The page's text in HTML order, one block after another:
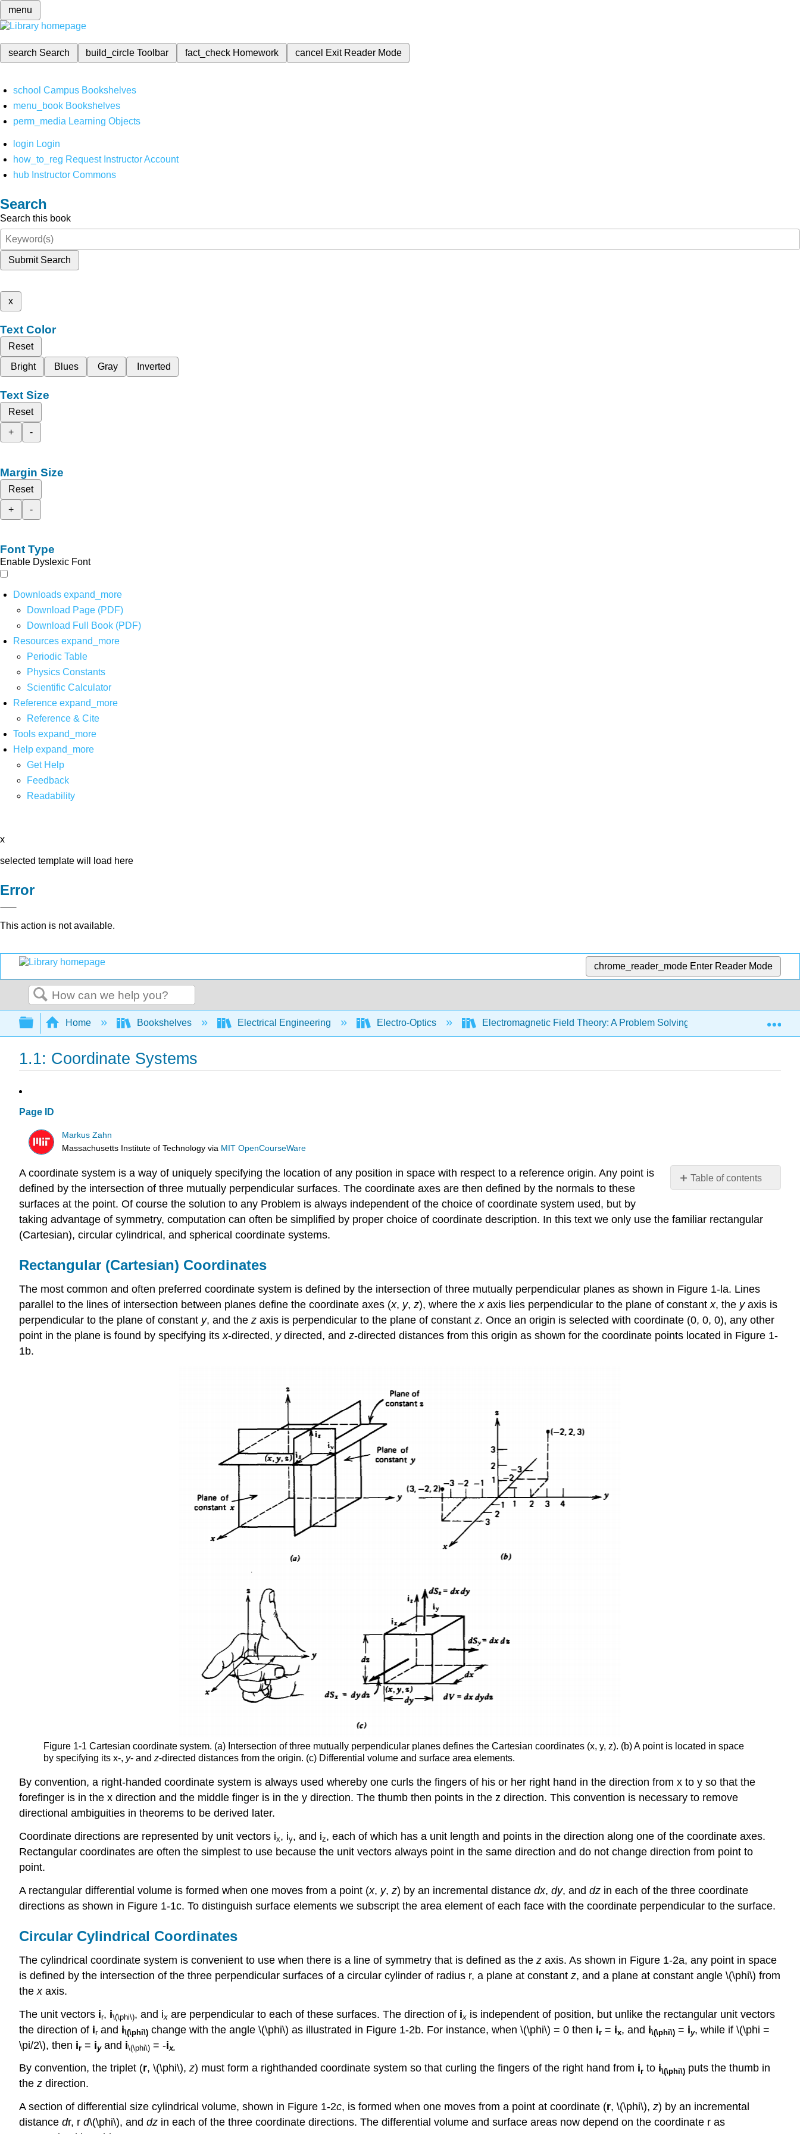
menu
search Search build_circleToolbar fact_check Homework cancel Exit Reader Mode
school Campus Bookshelves
menu_book Bookshelves
perm_media Learning Objects
login Login
how_to_reg Request Instructor Account
hub Instructor Commons
Search
Search this book
Submit Search
x
Text Color
Reset
Bright
Blues Gray Inverted
Text Size
Reset
+
-
Margin Size
Reset
+
-
Font Type
Enable Dyslexic Font
Downloads expand_more
Download Page (PDF)
Download Full Book (PDF)
Resources expand_more
Periodic Table
Physics Constants
Scientific Calculator
Reference expand_more
Reference & Cite
Tools expand_more
Help expand_more
Get Help
Feedback
Readability
x
selected template will load here
Error
This action is not available.
chrome_reader_mode Enter Reader Mode
Search
Expand/collapse global hierarchy
Home Bookshelves Electrical Engineering Electro-Optics Electromagnetic Field Theory: A Problem Solving Approach (Zahn)
1.1: Coordinate Systems
Page ID
Markus Zahn
Massachusetts Institute of Technology via MIT OpenCourseWare
Table of contents
Coordinates
Coordinates
A coordinate system is a way of uniquely specifying the location of any position in space with respect to a reference origin. Any point is
defined by the intersection of three mutually perpendicular surfaces. The coordinate axes are then defined by the normals to these
surfaces at the point. Of course the solution to any Problem is always independent of the choice of coordinate system used, but by
taking advantage of symmetry, computation can often be simplified by proper choice of coordinate description. In this text we only use the familiar rectangular
(Cartesian), circular cylindrical, and spherical coordinate systems.
Rectangular (Cartesian) Coordinates
The most common and often preferred coordinate system is defined by the intersection of three mutually perpendicular planes as shown in Figure 1-la. Lines
parallel to the lines of intersection between planes define the coordinate axes (x, y, z), where thexaxis lies perpendicular to the plane of constantx, the yaxis is
perpendicular to the plane of constant y, and the z axis is perpendicular to the plane of constant z. Once an origin is selected with coordinate (0, 0, 0), any other
point in the plane is found by specifying itsx-directed, ydirected, and z-directed distances from this origin as shown for the coordinate points located in Figure 1-
1b.
Figure 1-1 Cartesian coordinate system. (a) Intersection of three mutually perpendicular planes defines the Cartesian coordinates (x, y, z). (b) A point is located in space
by specifying its x-, y- andz-directed distances from the origin. (c) Differential volume and surface area elements.
By convention, a right-handed coordinate system is always used whereby one curls the fingers of his or her right hand in the direction from x to y so that the
forefinger is in the x direction and the middle finger is in the y direction. The thumb then points in the z direction. This convention is necessary to remove
directional ambiguities in theorems to be derived later.
Coordinate directions are represented by unit vectors ix, iy, and iz, each of which has a unit length and points in the direction along one of the coordinate axes.
Rectangular coordinates are often the simplest to use because the unit vectors always point in the same direction and do not change direction from point to
point.
A rectangular differential volume is formed when one moves from a point (x, y, z) by an incremental distance dx, dy, and dz in each of the three coordinate
directions as shown in Figure 1-1c. To distinguish surface elements we subscript the area element of each face with the coordinate perpendicular to the surface.
Circular Cylindrical Coordinates
The cylindrical coordinate system is convenient to use when there is a line of symmetry that is defined as the z axis. As shown in Figure 1-2a, any point in space
is defined by the intersection of the three perpendicular surfaces of a circular cylinder of radius r, a plane at constant z, and a plane at constant angle \(\phi\) from
the xaxis.
The unit vectors ir, i\(\phi\), and ix are perpendicular to each of these surfaces. The direction of ix is independent of position, but unlike the rectangular unit vectors
the direction of irand i\(\phi\) change with the angle \(\phi\) as illustrated in Figure 1-2b. For instance, when \(\phi\) = 0 then ir = ix, and i\(\phi\) = iy, while if \(\phi =
\pi/2\), then ir = iyand i\(\phi\) = -ix.
By convention, the triplet (r, \(\phi\), z) must form a righthanded coordinate system so that curling the fingers of the right hand from ir to i\(\phi\) puts the thumb in
the z direction.
A section of differential size cylindrical volume, shown in Figure 1-2c, is formed when one moves from a point at coordinate (r, \(\phi\), z) by an incremental
distance dr, r d\(\phi\), and dz in each of the three coordinate directions. The differential volume and surface areas now depend on the coordinate r as